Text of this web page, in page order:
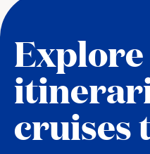
Explore
cruises